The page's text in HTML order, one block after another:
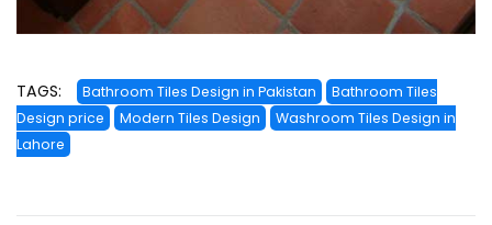
TAGS: Bathroom Tiles Design in Pakistan
Bathroom Tiles
Design price
Modern Tiles Design
Washroom Tiles Design in
Lahore